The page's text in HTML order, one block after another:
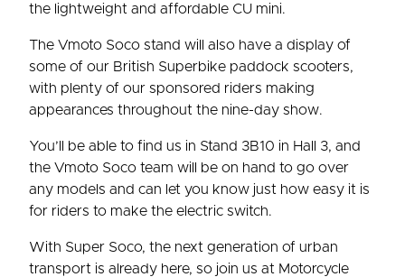
the lightweight and affordable CU mini.
The Vmoto Soco stand will also have a display of
some of our British Superbike paddock scooters,
with plenty of our sponsored riders making
appearances throughout the nine-day show.
You’ll be able to find us in Stand 3B10 in Hall 3, and
the Vmoto Soco team will be on hand to go over
any models and can let you know just how easy it is
for riders to make the electric switch.
With Super Soco, the next generation of urban
transport is already here, so join us at Motorcycle